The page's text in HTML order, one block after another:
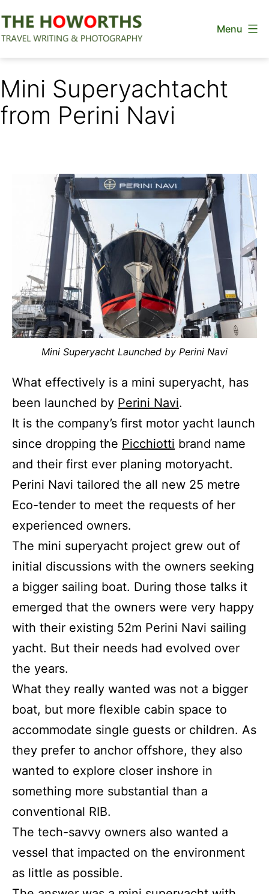
to
Menu
Mini Superyachtacht
from Perini Navi
Mini Superyacht Launched by Perini Navi
What effectively is a mini superyacht, has
been launched by Perini Navi.
It is the company’s first motor yacht launch
since dropping the Picchiotti brand name
and their first ever planing motoryacht.
Perini Navi tailored the all new 25 metre
Eco-tender to meet the requests of her
experienced owners.
The mini superyacht project grew out of
initial discussions with the owners seeking
a bigger sailing boat. During those talks it
emerged that the owners were very happy
with their existing 52m Perini Navi sailing
yacht. But their needs had evolved over
the years.
What they really wanted was not a bigger
boat, but more flexible cabin space to
accommodate single guests or children. As
they prefer to anchor offshore, they also
wanted to explore closer inshore in
something more substantial than a
conventional RIB.
The tech-savvy owners also wanted a
vessel that impacted on the environment
as little as possible.